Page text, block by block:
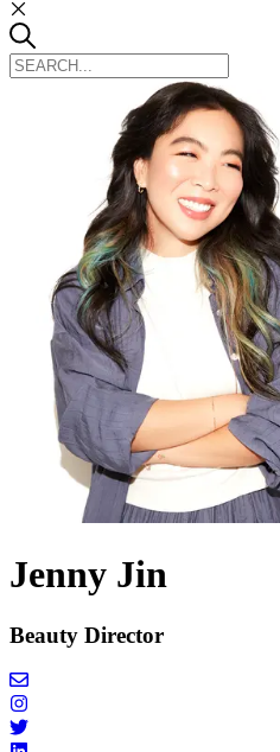
Jenny Jin
Beauty Director